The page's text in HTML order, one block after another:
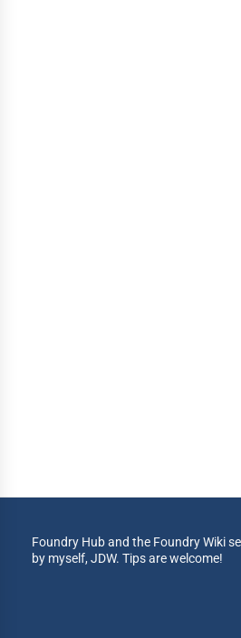
Foundry Hub and the Foundry Wiki
by myself, JDW. Tips are welcome!